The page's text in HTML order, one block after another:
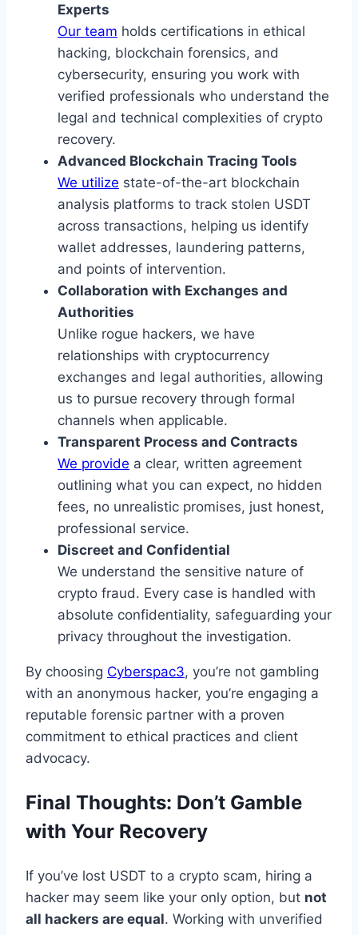
Experts
Our team holds certifications in ethical
hacking, blockchain forensics, and
cybersecurity, ensuring you work with
verified professionals who understand the
legal and technical complexities of crypto
recovery.
Advanced Blockchain Tracing Tools
We utilize state-of-the-art blockchain
analysis platforms to track stolen USDT
across transactions, helping us identify
wallet addresses, laundering patterns,
and points of intervention.
Collaboration with Exchanges and
Authorities
Unlike rogue hackers, we have
relationships with cryptocurrency
exchanges and legal authorities, allowing
us to pursue recovery through formal
channels when applicable.
Transparent Process and Contracts
We provide a clear, written agreement
outlining what you can expect, no hidden
fees, no unrealistic promises, just honest,
professional service.
Discreet and Confidential
We understand the sensitive nature of
crypto fraud. Every case is handled with
absolute confidentiality, safeguarding your
privacy throughout the investigation.
By choosing Cyberspac3, you’re not gambling
with an anonymous hacker, you’re engaging a
reputable forensic partner with a proven
commitment to ethical practices and client
advocacy.
Final Thoughts: Don’t Gamble
with Your Recovery
If you’ve lost USDT to a crypto scam, hiring a
hacker may seem like your only option, but not
all hackers are equal. Working with unverified